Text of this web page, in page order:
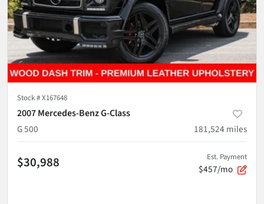
Stock #X167648
2007 Mercedes-Benz G-Class
G 500
181,524 miles
$30,988 Est. Payment
$457/mo